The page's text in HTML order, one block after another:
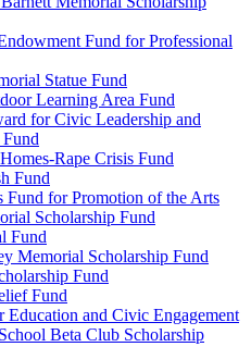
Fund for Professional
Statue Fund
Learning Area Fund
for Civic Leadership and
Rape Crisis Fund
Fund
Fund for Promotion of the Arts
Scholarship Fund
Fund
Memorial Scholarship Fund
Fund
Fund
Education and Civic Engagement
Beta Club Scholarship